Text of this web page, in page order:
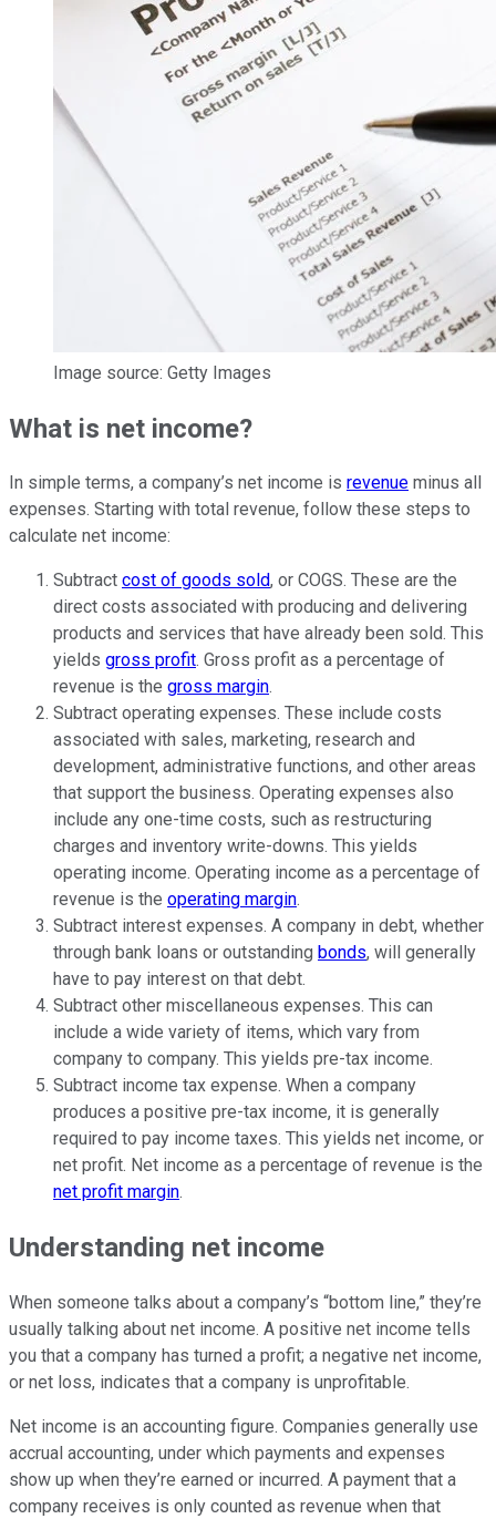
Image source: Getty Images
What is net income?
In simple terms, a company’s net income is revenue minus all
expenses. Starting with total revenue, follow these steps to
calculate net income:
Subtract cost of goods sold, or COGS. These are the
direct costs associated with producing and delivering
products and services that have already been sold. This
yields gross profit. Gross profit as a percentage of
revenue is the gross margin.
Subtract operating expenses. These include costs
associated with sales, marketing, research and
development, administrative functions, and other areas
that support the business. Operating expenses also
include any one-time costs, such as restructuring
charges and inventory write-downs. This yields
operating income. Operating income as a percentage of
revenue is the operating margin.
Subtract interest expenses. A company in debt, whether
through bank loans or outstanding bonds, will generally
have to pay interest on that debt.
Subtract other miscellaneous expenses. This can
include a wide variety of items, which vary from
company to company. This yields pre-tax income.
Subtract income tax expense. When a company
produces a positive pre-tax income, it is generally
required to pay income taxes. This yields net income, or
net profit. Net income as a percentage of revenue is the
net profit margin.
Understanding net income
When someone talks about a company’s “bottom line,” they’re
usually talking about net income. A positive net income tells
you that a company has turned a profit; a negative net income,
or net loss, indicates that a company is unprofitable.
Net income is an accounting figure. Companies generally use
accrual accounting, under which payments and expenses
show up when they’re earned or incurred. A payment that a
company receives is only counted as revenue when that